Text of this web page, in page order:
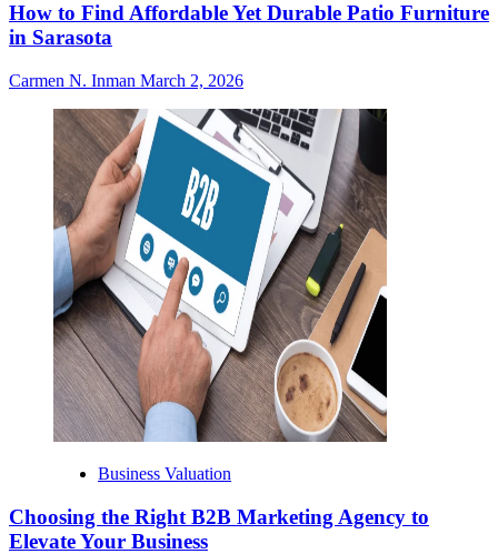
How to Find Affordable Yet Durable Patio Furniture
in Sarasota
Carmen N. Inman March 2, 2026
Business Valuation
Choosing the Right B2B Marketing Agency to
Elevate Your Business